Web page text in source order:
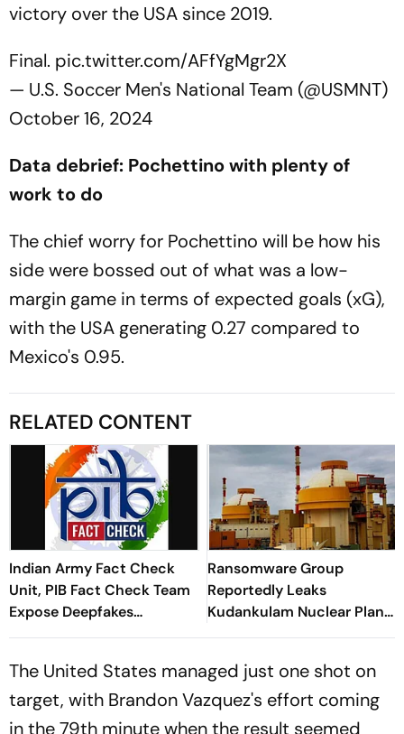
victory over the USA since 2019.
Final. pic.twitter.com/AFfYgMgr2X
— U.S. Soccer Men's National Team (@USMNT)
October 16, 2024
Data debrief: Pochettino with plenty of
work to do
The chief worry for Pochettino will be how his
side were bossed out of what was a low-
margin game in terms of expected goals (xG),
with the USA generating 0.27 compared to
Mexico's 0.95.
RELATED CONTENT
Indian Army Fact Check
Unit, PIB Fact Check Team
Expose Deepfakes
Surrounding Delhi Protests
Ransomware Group
Reportedly Leaks
Kudankulam Nuclear Plant
Blueprints
The United States managed just one shot on
target, with Brandon Vazquez's effort coming
in the 79th minute when the result seemed